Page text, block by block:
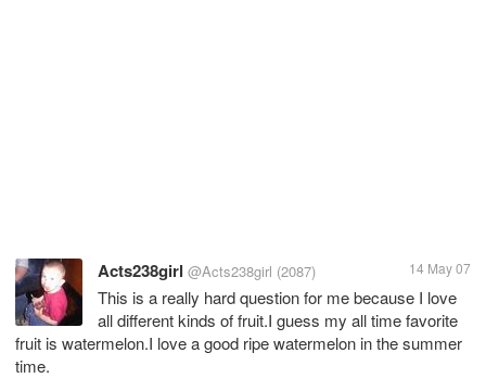
Acts238girl @Acts238girl (2087) 14 May 07
This is a really hard question for me because I love
all different kinds of fruit.I guess my all time favorite
fruit is watermelon.I love a good ripe watermelon in the summer
time.